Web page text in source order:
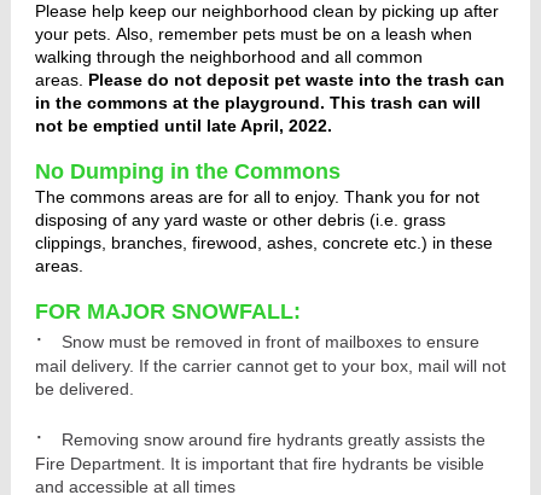
Please help keep our neighborhood clean by picking up after
your pets. Also, remember pets must be on a leash when
walking through the neighborhood and all common
areas. Please do not deposit pet waste into the trash can
in the commons at the playground. This trash can will
not be emptied until late April, 2022.
No Dumping in the Commons
The commons areas are for all to enjoy. Thank you for not
disposing of any yard waste or other debris (i.e. grass
clippings, branches, firewood, ashes, concrete etc.) in these
areas.
FOR MAJOR SNOWFALL:
·
Snow must be removed in front of mailboxes to ensure
mail delivery. If the carrier cannot get to your box, mail will not
be delivered.
·
Removing snow around fire hydrants greatly assists the
Fire Department. It is important that fire hydrants be visible
and accessible at all times